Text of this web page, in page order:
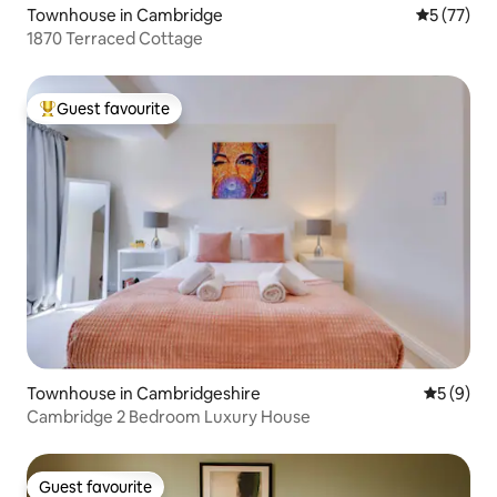
Townhouse in Cambridge 5 out of 5
5 (77)
1870 Terraced Cottage
Top guest favourite
Guest favourite
Townhouse in Cambridgeshire 5 out of
5 (9)
Cambridge 2 Bedroom Luxury House
Guest favourite